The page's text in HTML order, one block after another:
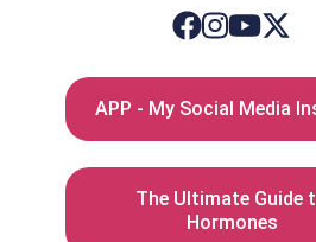
APP - My Social Media
The Ultimate Guide
Hormones